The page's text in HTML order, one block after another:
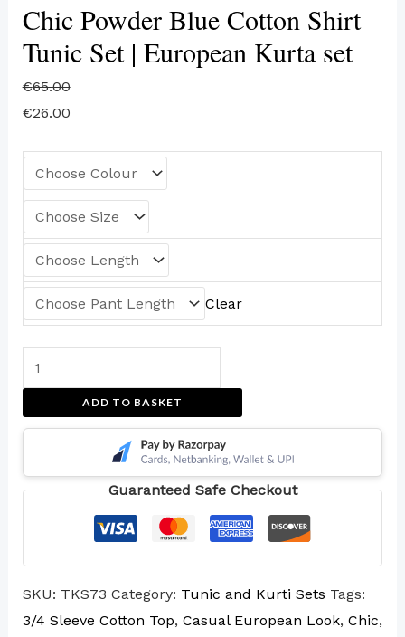
Chic Powder Blue Cotton Shirt
Tunic Set | European Kurta set
€65.00
€26.00
Clear
ADD TO BASKET
Guaranteed Safe Checkout
SKU: TKS73 Category: Tunic and Kurti Sets Tags:
3/4 Sleeve Cotton Top, Casual European Look, Chic,